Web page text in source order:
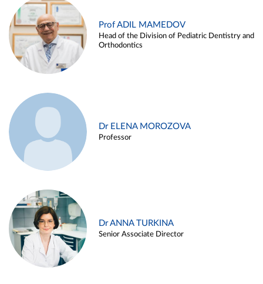
Prof ADIL MAMEDOV
Head of the Division of Pediatric Dentistry and
Orthodontics
Dr ELENA MOROZOVA
Professor
Dr ANNA TURKINA
Senior Associate Director